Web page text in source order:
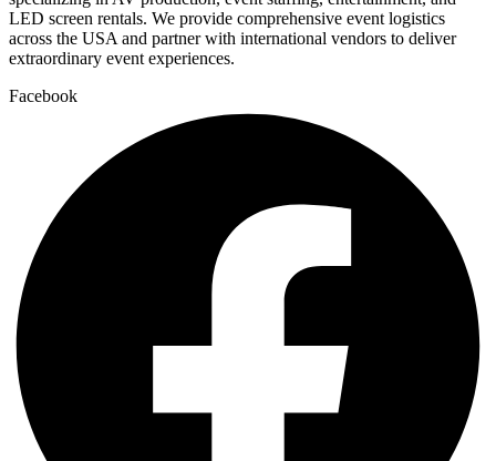
LED screen rentals. We provide comprehensive event logistics
across the USA and partner with international vendors to deliver
extraordinary event experiences.
Facebook